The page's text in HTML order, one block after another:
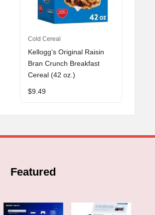
Cold Cereal
Kellogg’s Original Raisin
Bran Crunch Breakfast
Cereal (42 oz.)
$9.49
Featured